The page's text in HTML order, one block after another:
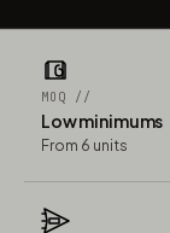
MOQ //
Low minimums
From 6 units